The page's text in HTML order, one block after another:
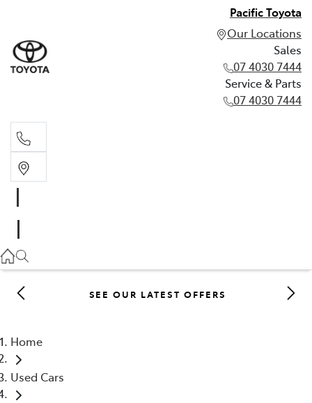
Pacific Toyota
Our Locations
Sales
07 4030 7444
Service & Parts
07 4030 7444
07 4030 7444
SEE OUR LATEST OFFERS
Home
Used Cars